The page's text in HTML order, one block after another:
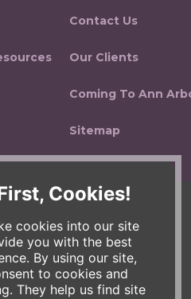
Cookies!
cookies into our site
you with the best
By using our site,
to cookies and
They help us find site
Contact Us
Our Clients
Coming To Ann
Sitemap
Community of Businesses.
reserved.
Accessibility
Gift Cards E-News